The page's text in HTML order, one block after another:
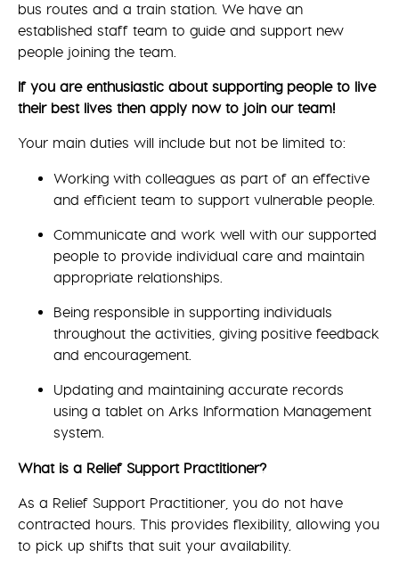
bus routes and a train station. We have an
established staff team to guide and support new
people joining the team.
If you are enthusiastic about supporting people to live
their best lives then apply now to join our team!
Your main duties will include but not be limited to:
Working with colleagues as part of an effective
and efficient team to support vulnerable people.
Communicate and work well with our supported
people to provide individual care and maintain
appropriate relationships.
Being responsible in supporting individuals
throughout the activities, giving positive feedback
and encouragement.
Updating and maintaining accurate records
using a tablet on Arks Information Management
system.
What is a Relief Support Practitioner?
As a Relief Support Practitioner, you do not have
contracted hours. This provides flexibility, allowing you
to pick up shifts that suit your availability.